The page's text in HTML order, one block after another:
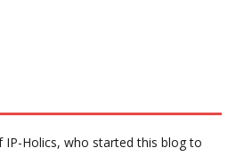
IP-Holics, who started this blog to